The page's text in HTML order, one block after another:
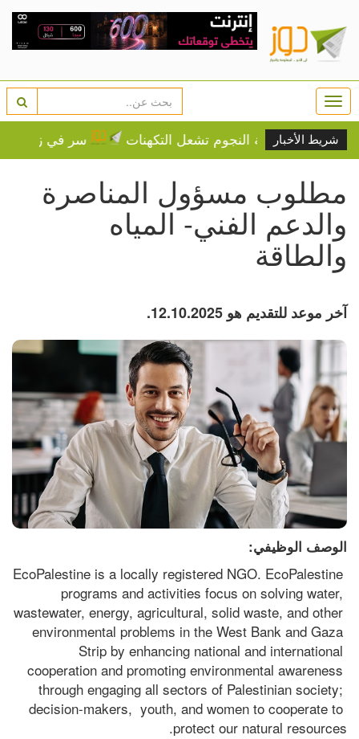
شريط الأخبار
النجوم تشعل التكهنات سر في زجاجة الحليب.. هل
مطلوب مسؤول المناصرة
والدعم الفني- المياه
والطاقة
آخر موعد للتقديم هو 12.10.2025.
الوصف الوظيفي:
EcoPalestine is a locally registered NGO. EcoPalestine
programs and activities focus on solving water,
wastewater, energy, agricultural, solid waste, and other
environmental problems in the West Bank and Gaza
Strip by enhancing national and international
cooperation and promoting environmental awareness
through engaging all sectors of Palestinian society;
decision-makers,  youth, and women to cooperate to
protect our natural resources.